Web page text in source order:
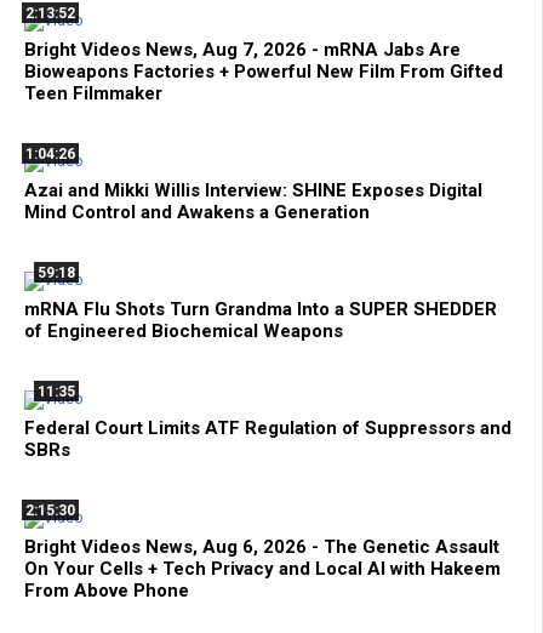
2:13:52
Bright Videos News, Aug 7, 2026 - mRNA Jabs Are
Bioweapons Factories + Powerful New Film From Gifted
Teen Filmmaker
1:04:26
Azai and Mikki Willis Interview: SHINE Exposes Digital
Mind Control and Awakens a Generation
59:18
mRNA Flu Shots Turn Grandma Into a SUPER SHEDDER
of Engineered Biochemical Weapons
11:35
Federal Court Limits ATF Regulation of Suppressors and
SBRs
2:15:30
Bright Videos News, Aug 6, 2026 - The Genetic Assault
On Your Cells + Tech Privacy and Local AI with Hakeem
From Above Phone